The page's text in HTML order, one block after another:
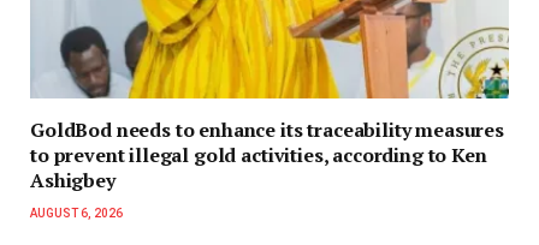
GoldBod needs to enhance its traceability measures
to prevent illegal gold activities, according to Ken
Ashigbey
AUGUST 6, 2026